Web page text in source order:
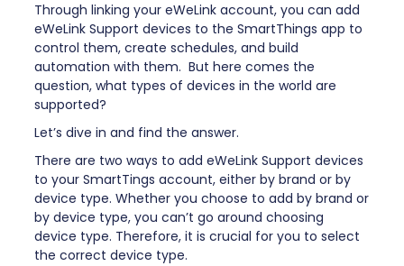
Through linking your eWeLink account, you can add
eWeLink Support devices to the SmartThings app to
control them, create schedules, and build
automation with them. But here comes the
question, what types of devices in the world are
supported?
Let’s dive in and find the answer.
There are two ways to add eWeLink Support devices
to your SmartTings account, either by brand or by
device type. Whether you choose to add by brand or
by device type, you can’t go around choosing
device type. Therefore, it is crucial for you to select
the correct device type.